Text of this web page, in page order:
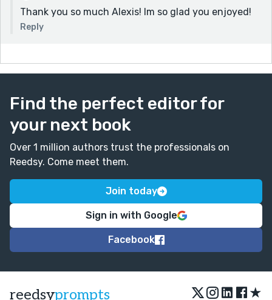
Thank you so much Alexis! Im so glad you enjoyed!
Reply
Find the perfect editor for
your next book
Over 1 million authors trust the professionals on
Reedsy. Come meet them.
Join today
Sign in with Google
Facebook
reedsyprompts ★